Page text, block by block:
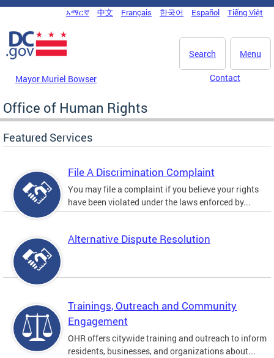
Skip to main content
DC Agency Top Menu
አማርኛ 中文 Français 한국어 Español Tiếng Việt
Menu
Search
Mayor Muriel Bowser Contact
Office of Human Rights
Featured Services
File A Discrimination Complaint
You may file a complaint if you believe your rights
have been violated under the laws enforced by...
Alternative Dispute Resolution
Trainings, Outreach and Community
Engagement
OHR offers citywide training and outreach to inform
residents, businesses, and organizations about...